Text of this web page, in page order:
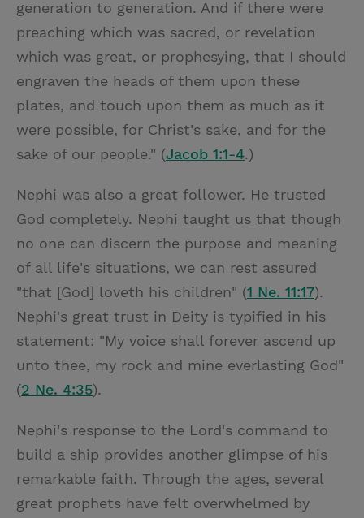
generation to generation. And if there were
preaching which was sacred, or revelation
which was great, or prophesying, that I should
engraven the heads of them upon these
plates, and touch upon them as much as it
were possible, for Christ's sake, and for the
sake of our people." (Jacob 1:1-4.)
Nephi was also a great follower. He trusted
God completely. Nephi taught us that though
no one can discern the purpose and meaning
of all life's situations, we can rest assured
"that [God] loveth his children" (1 Ne. 11:17).
Nephi's great trust in Deity is typified in his
statement: "My voice shall forever ascend up
unto thee, my rock and mine everlasting God"
(2 Ne. 4:35).
Nephi's response to the Lord's command to
build a ship provides another glimpse of his
remarkable faith. Through the ages, several
great prophets have felt overwhelmed by